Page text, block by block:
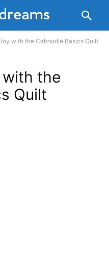
with the Caboodle Basics Quilt
the
Quilt